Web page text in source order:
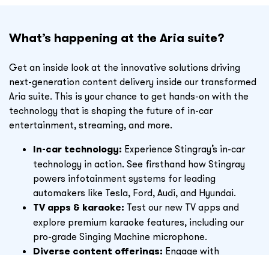
What’s happening at the Aria suite?
Get an inside look at the innovative solutions driving
next-generation content delivery inside our transformed
Aria suite. This is your chance to get hands-on with the
technology that is shaping the future of in-car
entertainment, streaming, and more.
In-car technology: Experience Stingray’s in-car
technology in action. See firsthand how Stingray
powers infotainment systems for leading
automakers like Tesla, Ford, Audi, and Hyundai.
TV apps & karaoke: Test our new TV apps and
explore premium karaoke features, including our
pro-grade Singing Machine microphone.
Diverse content offerings: Engage with